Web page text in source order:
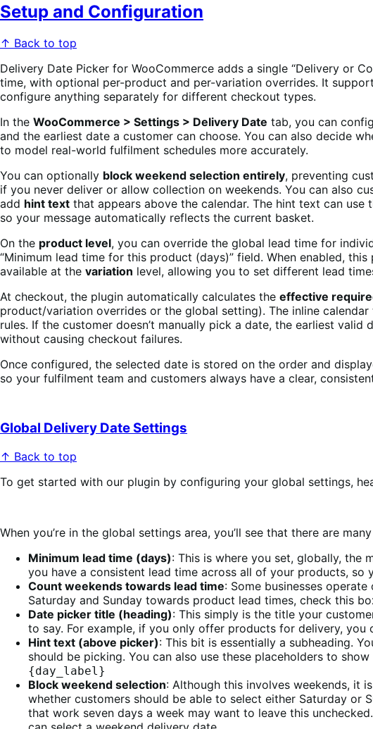
Setup and Configuration
↑ Back to top
Delivery Date Picker for WooCommerce adds a single “Delivery or
time, with optional per-product and per-variation overrides. It
configure anything separately for different checkout types.
In the WooCommerce > Settings > Delivery Date tab, you can
and the earliest date a customer can choose. You can also decide
to model real-world fulfilment schedules more accurately.
You can optionally block weekend selection entirely, preventing
if you never deliver or allow collection on weekends. You can also
add hint text that appears above the calendar. The hint text can use
so your message automatically reflects the current basket.
On the product level, you can override the global lead time for
“Minimum lead time for this product (days)” field. When enabled,
available at the variation level, allowing you to set different lead
At checkout, the plugin automatically calculates the effective
product/variation overrides or the global setting). The inline
rules. If the customer doesn’t manually pick a date, the earliest
without causing checkout failures.
Once configured, the selected date is stored on the order and
so your fulfilment team and customers always have a clear,
Global Delivery Date Settings
↑ Back to top
To get started with our plugin by configuring your global settings,
When you’re in the global settings area, you’ll see that there are
Minimum lead time (days): This is where you set, globally, the
you have a consistent lead time across all of your products,
Count weekends towards lead time: Some businesses
Saturday and Sunday towards product lead times, check this
Date picker title (heading): This simply is the title your
to say. For example, if you only offer products for delivery, you
Hint text (above picker): This bit is essentially a subheading.
should be picking. You can also use these placeholders to
{day_label}
Block weekend selection: Although this involves weekends, it
whether customers should be able to select either Saturday or
that work seven days a week may want to leave this